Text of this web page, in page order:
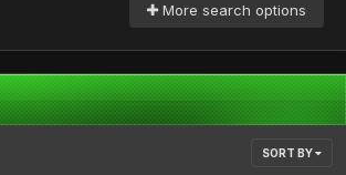
More search options
SORT BY